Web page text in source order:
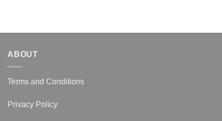
ABOUT
Terms and Conditions
Privacy Policy